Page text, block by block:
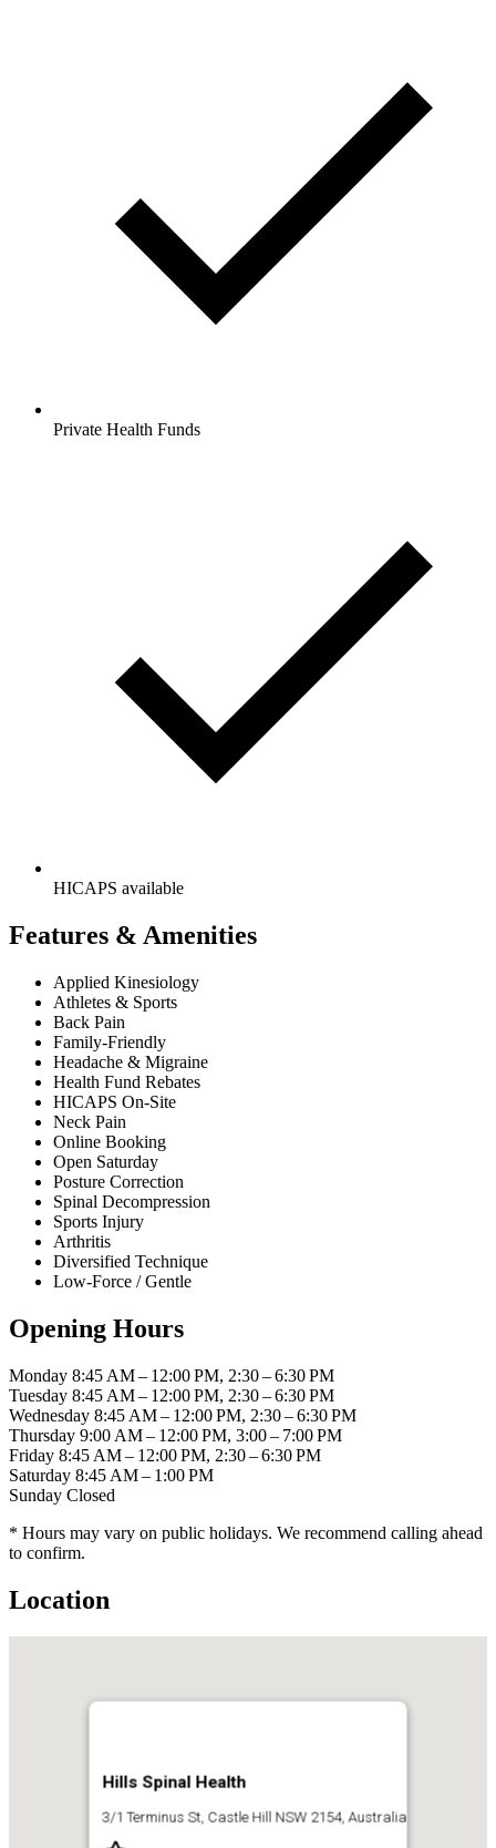
Private Health Funds
HICAPS available
Features & Amenities
Applied Kinesiology
Athletes & Sports
Back Pain
Family-Friendly
Headache & Migraine
Health Fund Rebates
HICAPS On-Site
Neck Pain
Online Booking
Open Saturday
Posture Correction
Spinal Decompression
Sports Injury
Arthritis
Diversified Technique
Low-Force / Gentle
Opening Hours
Monday 8:45 AM – 12:00 PM, 2:30 – 6:30 PM
Tuesday 8:45 AM – 12:00 PM, 2:30 – 6:30 PM
Wednesday 8:45 AM – 12:00 PM, 2:30 – 6:30 PM
Thursday 9:00 AM – 12:00 PM, 3:00 – 7:00 PM
Friday 8:45 AM – 12:00 PM, 2:30 – 6:30 PM
Saturday 8:45 AM – 1:00 PM
Sunday Closed
* Hours may vary on public holidays. We recommend calling ahead
to confirm.
Location
Hills Spinal Health
3/1 Terminus St, Castle Hill NSW 2154, Australia